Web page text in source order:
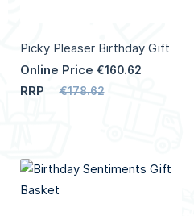
Picky Pleaser Birthday Gift
Online Price €160.62
RRP €178.62